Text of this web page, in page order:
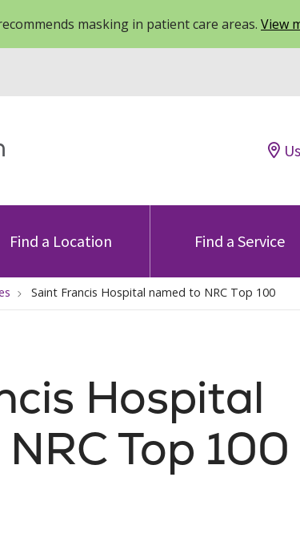
masking in patient care areas. View
Find a Location Find a Service
Saint Francis Hospital named to NRC Top 100
Hospital
Top 100